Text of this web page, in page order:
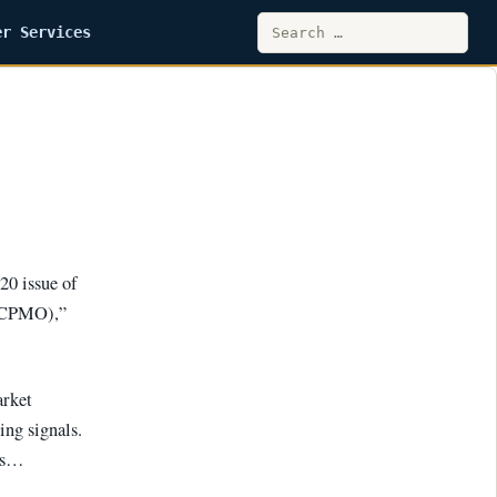
Services
Search
for:
issue of
signals.